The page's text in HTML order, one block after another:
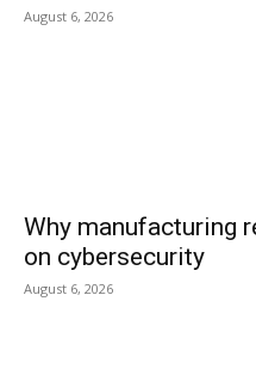
August 6, 2026
Why manufacturing
on cybersecurity
August 6, 2026